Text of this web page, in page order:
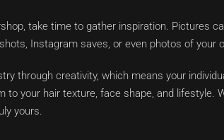
take time to gather inspiration. Pictures
Instagram saves, or even photos of
through creativity, which means your
to your hair texture, face shape, and lifestyle.
yours.